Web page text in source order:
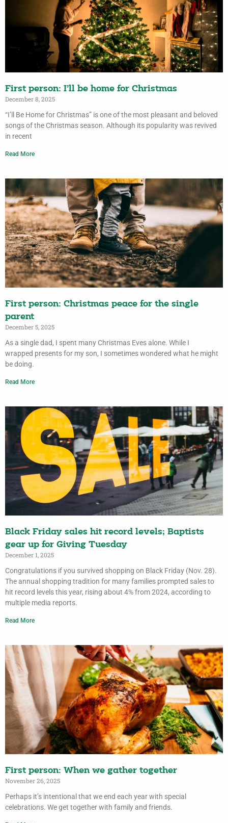
First person: I’ll be home for Christmas
December 8, 2025
“I’ll Be Home for Christmas” is one of the most pleasant and beloved
songs of the Christmas season. Although its popularity was revived
in recent
Read More
First person: Christmas peace for the single
parent
December 5, 2025
As a single dad, I spent many Christmas Eves alone. While I
wrapped presents for my son, I sometimes wondered what he might
be doing.
Read More
Black Friday sales hit record levels; Baptists
gear up for Giving Tuesday
December 1, 2025
Congratulations if you survived shopping on Black Friday (Nov. 28).
The annual shopping tradition for many families prompted sales to
hit record levels this year, rising about 4% from 2024, according to
multiple media reports.
Read More
First person: When we gather together
November 26, 2025
Perhaps it’s intentional that we end each year with special
celebrations. We get together with family and friends.